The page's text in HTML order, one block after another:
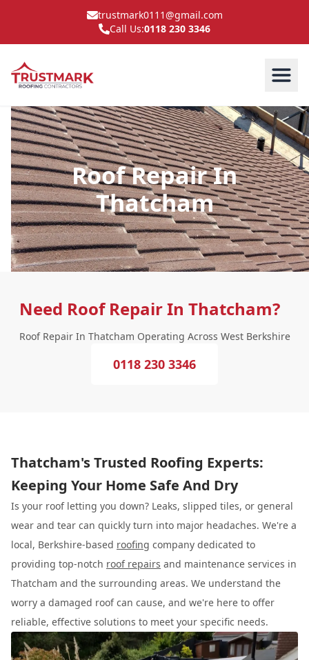
trustmark0111@gmail.com
Call Us:0118 230 3346
Roof Repair In
Thatcham
Need Roof Repair In Thatcham?
Roof Repair In Thatcham Operating Across West Berkshire
0118 230 3346
Thatcham's Trusted Roofing Experts:
Keeping Your Home Safe And Dry
Is your roof letting you down? Leaks, slipped tiles, or general
wear and tear can quickly turn into major headaches. We're a
local, Berkshire-based roofing company dedicated to
providing top-notch roof repairs and maintenance services in
Thatcham and the surrounding areas. We understand the
worry a damaged roof can cause, and we're here to offer
reliable, effective solutions to meet your specific needs.